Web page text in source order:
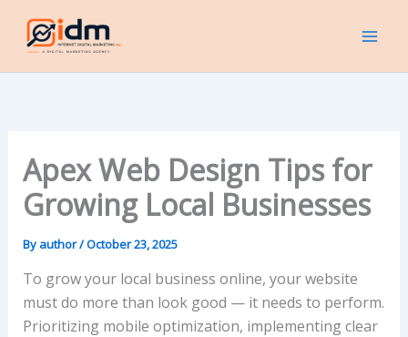
content
Apex Web Design Tips for
Growing Local Businesses
By author/October 23, 2025
To grow your local business online, your website
must do more than look good — it needs to perform.
Prioritizing mobile optimization, implementing clear